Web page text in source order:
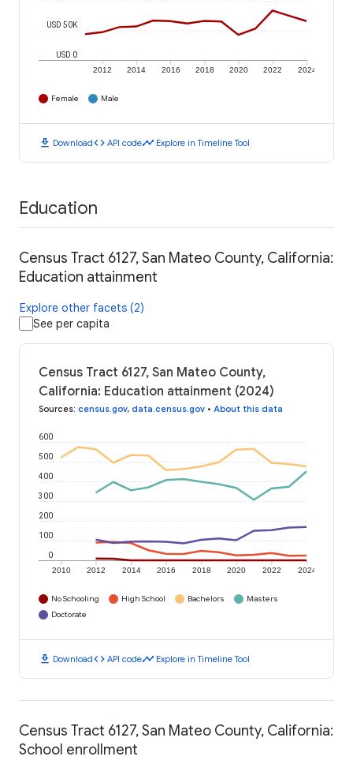
2012 2014 2016 2018 2020 2022 2024
USD 0
USD 50K
Female Male
download Downloadcode API codetimeline Explore in Timeline Tool
Education
Census Tract 6127, San Mateo County, California:
Education attainment
Explore other facets (2)
See per capita
Census Tract 6127, San Mateo County,
California: Education attainment (2024)
Sources: census.gov, data.census.gov • About this data
2010 2012 2014 2016 2018 2020 2022 2024
0
100
200
300
400
500
600
No Schooling High School Bachelors
Masters
Doctorate
download Downloadcode API codetimeline Explore in Timeline Tool
Census Tract 6127, San Mateo County, California:
School enrollment